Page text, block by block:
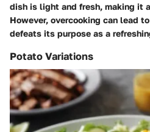
dish is light and fresh, making it
However, overcooking can lead
defeats its purpose as a
Potato Variations